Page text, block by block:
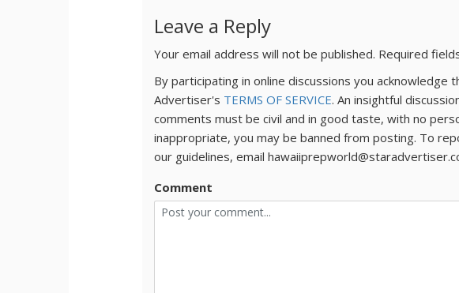
Leave a Reply
Your email address will not be published. Required
By participating in online discussions you acknowledge
Advertiser's TERMS OF SERVICE. An insightful
comments must be civil and in good taste, with no
inappropriate, you may be banned from posting. To
our guidelines, email
Comment